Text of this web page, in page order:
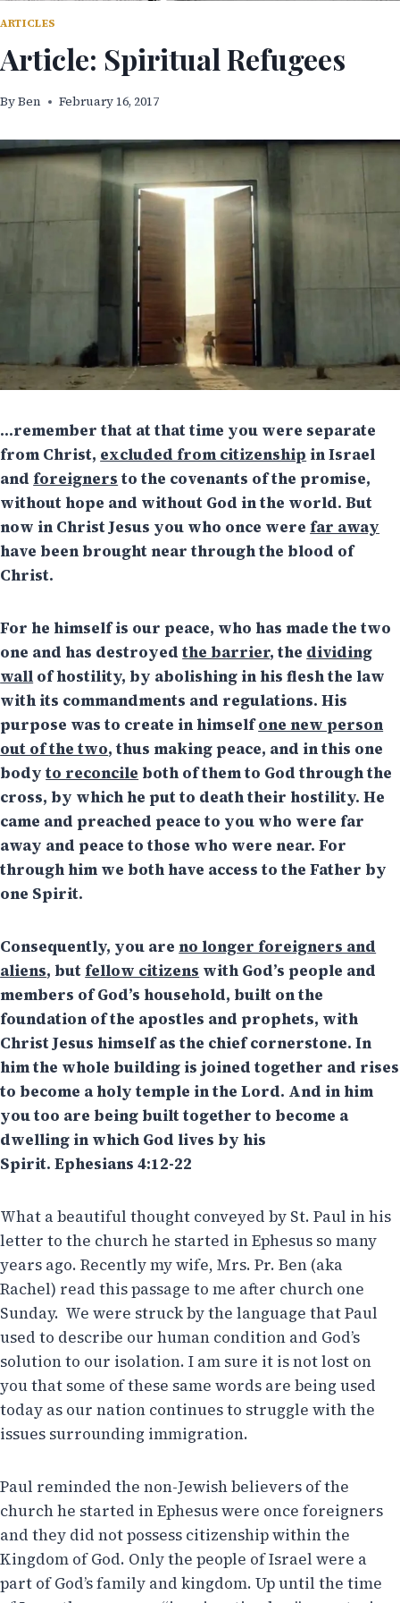
ARTICLES
Article: Spiritual Refugees
ByBen February 16, 2017
…remember that at that time you were separate
from Christ, excluded from citizenship in Israel
and foreignersto the covenants of the promise,
without hope and without God in the world. But
now in Christ Jesus you who once were far away
have been brought near through the blood of
Christ.
For he himself is our peace, who has made the two
one and has destroyedthe barrier, the dividing
wall of hostility, by abolishing in his flesh the law
with its commandments and regulations. His
purpose was to create in himselfone new person
out of the two, thus making peace, and in this one
bodyto reconcile both of them to God through the
cross, by which he put to death their hostility. He
came and preached peace to you who were far
away and peace to those who were near. For
through him we both have access to the Father by
one Spirit.
Consequently, you are no longer foreigners and
aliens, but fellow citizens with God’s people and
members of God’s household, built on the
foundation of the apostles and prophets, with
Christ Jesus himself as the chief cornerstone. In
him the whole building is joined together and rises
to become a holy temple in the Lord. And in him
you too are being built together to become a
dwelling in which God lives by his
Spirit. Ephesians 4:12-22
What a beautiful thought conveyed by St. Paul in his
letter to the church he started in Ephesus so many
years ago. Recently my wife, Mrs. Pr. Ben (aka
Rachel) read this passage to me after church one
Sunday. We were struck by the language that Paul
used to describe our human condition and God’s
solution to our isolation. I am sure it is not lost on
you that some of these same words are being used
today as our nation continues to struggle with the
issues surrounding immigration.
Paul reminded the non-Jewish believers of the
church he started in Ephesus were once foreigners
and they did not possess citizenship within the
Kingdom of God. Only the people of Israel were a
part of God’s family and kingdom. Up until the time